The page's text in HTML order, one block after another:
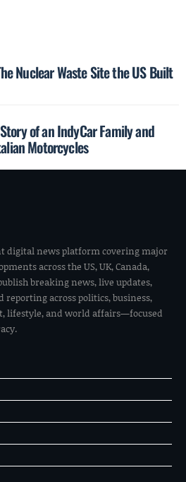
Nuclear Waste Site the US Built
of an IndyCar Family and
Motorcycles
digital news platform covering major
across the US, UK, Canada,
breaking news, live updates,
reporting across politics, business,
lifestyle, and world affairs—focused